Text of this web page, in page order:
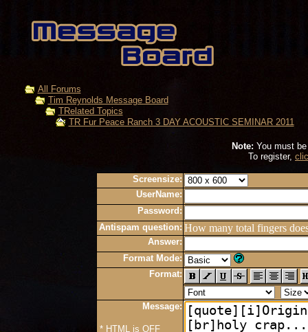
All Forums
Tim Reynolds Message Board
TRelated Topics
TR Fur Peace Ranch 3 DAY ACOUSTIC SEMINAR 2011
Note: You must
To register,
Screensize:
UserName:
Password:
Antispam question: How many total fingers
Answer:
Format Mode:
Format:
Message:
* HTML is OFF